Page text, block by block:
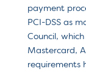
payment
PCI-DSS as
Council,
Mastercard,
requirements